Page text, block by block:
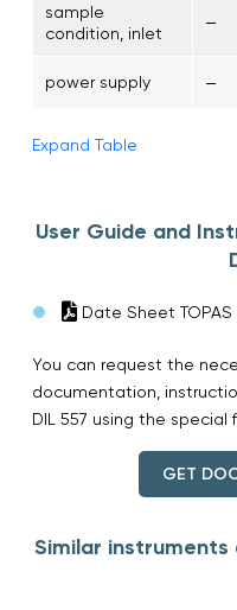
sample
condition, inlet
–
power supply –
Expand Table
User Guide and
Date Sheet TOPAS
You can request the
documentation,
DIL 557 using the special
GET
Similar instruments